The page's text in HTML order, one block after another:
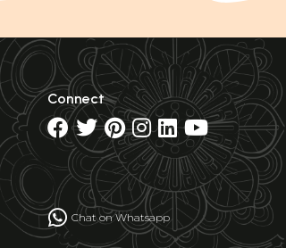
Connect
Chat on Whatsapp